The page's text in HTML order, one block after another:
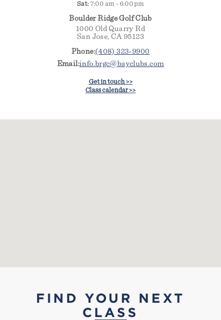
Sat: 7:00 am - 6:00 pm
Boulder Ridge Golf Club
1000 Old Quarry Rd
San Jose, CA 95123
Phone:(408) 323-9900
Email:info.brgc@bayclubs.com
Get in touch >>
Class calendar >>
FIND YOUR NEXT
CLASS